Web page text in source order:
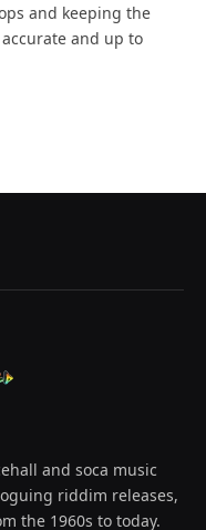
and keeping the
and up to
and soca music
riddim releases,
the 1960s to today.